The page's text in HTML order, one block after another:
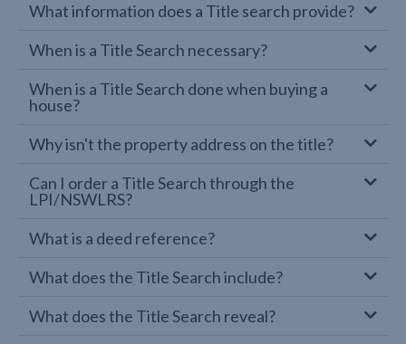
What information does a Title search provide?
When is a Title Search necessary?
When is a Title Search done when buying a
house?
Why isn't the property address on the title?
Can I order a Title Search through the
LPI/NSWLRS?
What is a deed reference?
What does the Title Search include?
What does the Title Search reveal?